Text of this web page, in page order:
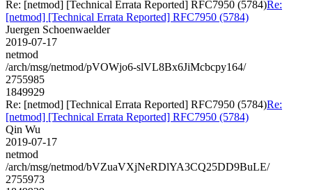
Re: [netmod] [Technical Errata Reported] RFC7950 (5784)Re:
[netmod] [Technical Errata Reported] RFC7950 (5784)
Juergen Schoenwaelder
2019-07-17
netmod
/arch/msg/netmod/pVOWjo6-slVL8Bx6JiMcbcpy164/
2755985
1849929
Re: [netmod] [Technical Errata Reported] RFC7950 (5784)Re:
[netmod] [Technical Errata Reported] RFC7950 (5784)
Qin Wu
2019-07-17
netmod
/arch/msg/netmod/bVZuaVXjNeRDlYA3CQ25DD9BuLE/
2755973